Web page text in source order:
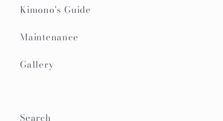
Kimono's Guide
Maintenance
Gallery
Search